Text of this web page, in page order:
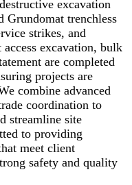
excavation
Grundomat trenchless
strikes, and
excavation, bulk
are completed
projects are
combine advanced
coordination to
streamline site
to providing
meet client
safety and quality